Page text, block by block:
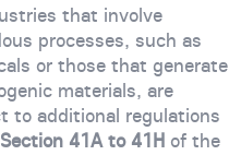
that involve
processes, such as
or those that generate
materials, are
to additional regulations
Section 41A to 41Hof the